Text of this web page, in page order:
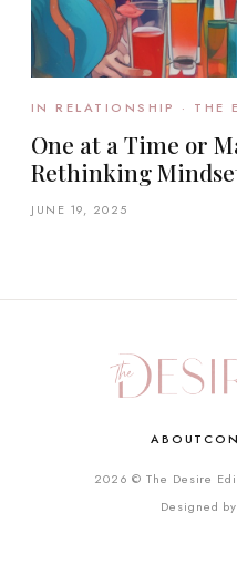
IN RELATIONSHIP · THE
One at a Time or
Rethinking
JUNE 19, 2025
ABOUT
2026 © The Desire
Designed by